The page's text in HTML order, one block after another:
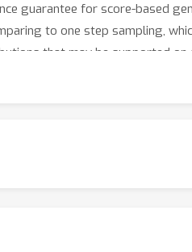
guarantee for score-based
to one step sampling,
that may be supported
modifications to the output